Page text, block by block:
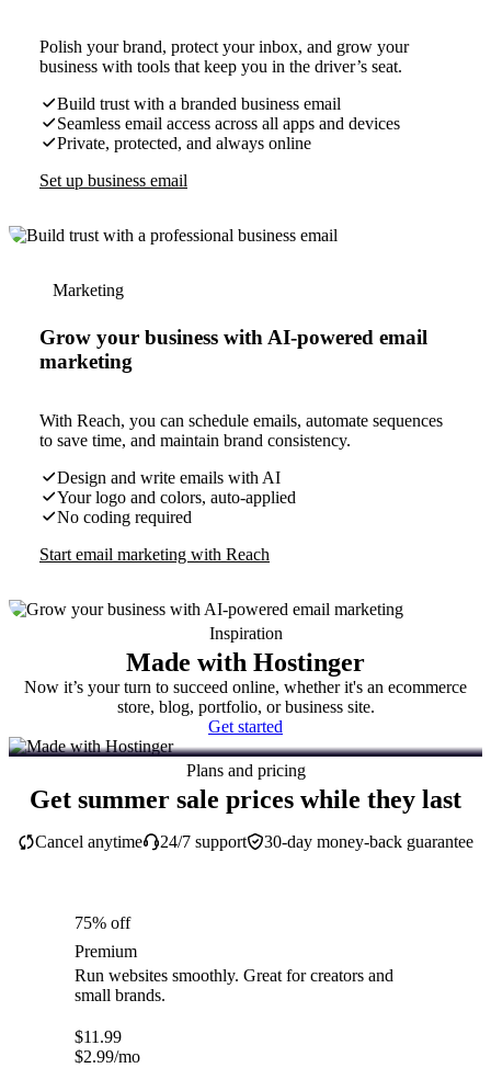
Polish your brand, protect your inbox, and grow your
business with tools that keep you in the driver’s seat.
Build trust with a branded business email
Seamless email access across all apps and devices
Private, protected, and always online
Set up business email
Marketing
Grow your business with AI-powered email
marketing
With Reach, you can schedule emails, automate sequences
to save time, and maintain brand consistency.
Design and write emails with AI
Your logo and colors, auto-applied
No coding required
Start email marketing with Reach
Inspiration
Made with Hostinger
Now it’s your turn to succeed online, whether it's an ecommerce
store, blog, portfolio, or business site.
Get started
Plans and pricing
Get summer sale prices while they last
30-day money-back guarantee
Cancel anytime 24/7 support
75% off
Premium
Run websites smoothly. Great for creators and
small brands.
$11.99
$2.99/mo